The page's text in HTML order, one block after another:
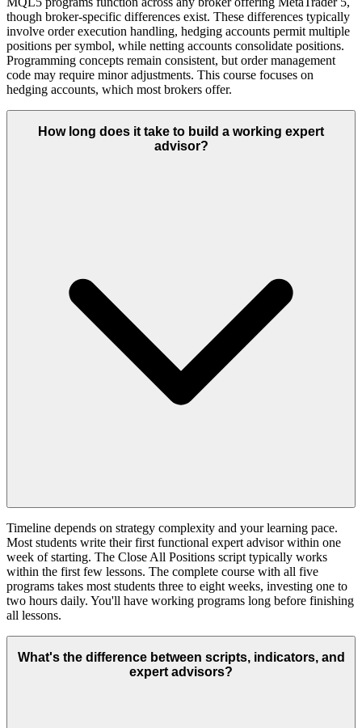
though broker-specific differences exist. These differences typically
involve order execution handling, hedging accounts permit multiple
positions per symbol, while netting accounts consolidate positions.
Programming concepts remain consistent, but order management
code may require minor adjustments. This course focuses on
hedging accounts, which most brokers offer.
How long does it take to build a working expert
advisor?
Timeline depends on strategy complexity and your learning pace.
Most students write their first functional expert advisor within one
week of starting. The Close All Positions script typically works
within the first few lessons. The complete course with all five
programs takes most students three to eight weeks, investing one to
two hours daily. You'll have working programs long before finishing
all lessons.
What's the difference between scripts, indicators, and
expert advisors?